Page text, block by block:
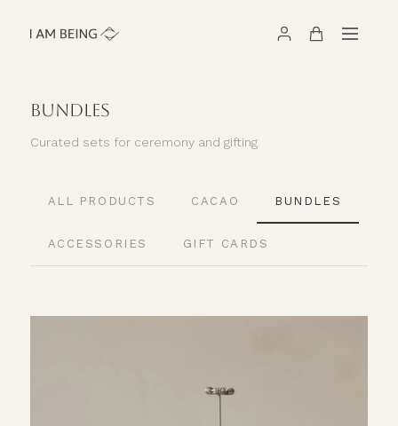
BUNDLES
Curated sets for ceremony and gifting
ALL PRODUCTS CACAO BUNDLES
ACCESSORIES GIFT CARDS